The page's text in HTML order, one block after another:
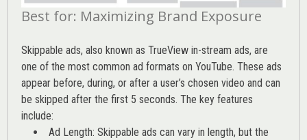
Best for: Maximizing Brand Exposure
Skippable ads, also known as TrueView in-stream ads, are
one of the most common ad formats on YouTube. These ads
appear before, during, or after a user’s chosen video and can
be skipped after the first 5 seconds. The key features
include:
Ad Length: Skippable ads can vary in length, but the